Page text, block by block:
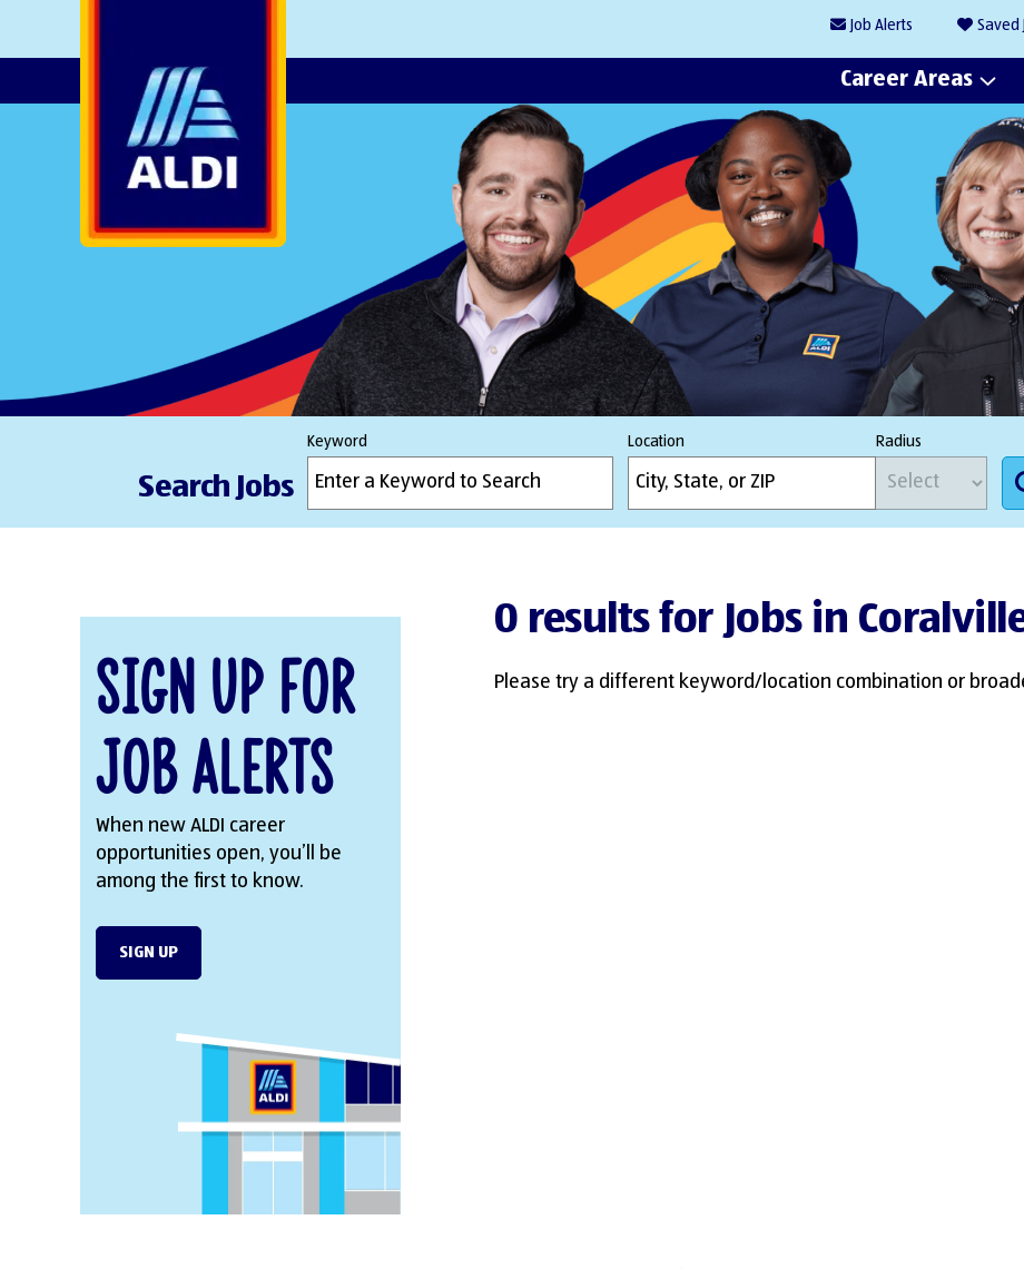
Job Alerts Saved
Career Areas
Search Jobs
Keyword Location Radius
Sign Up for
Job Alerts
When new ALDI career
opportunities open, you’ll be
among the first to know.
SIGN UP
0 results for Jobs in
Please try a different keyword/location combination or